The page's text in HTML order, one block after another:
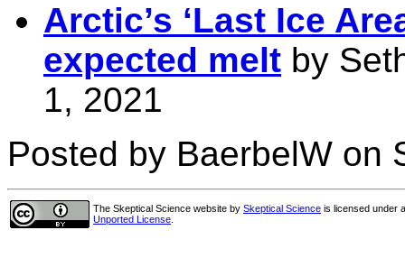
Arctic’s ‘Last Ice
expected melt by
1, 2021
Posted by BaerbelW on
The Skeptical Science website by Skeptical Science is licensed under
Unported License